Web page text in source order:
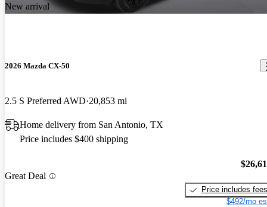
New arrival
2026 Mazda CX-50
2.5 S Preferred AWD 20,853 mi
Home delivery from San Antonio, TX
Price includes $400 shipping
Great Deal
Price includes fees
$492/mo